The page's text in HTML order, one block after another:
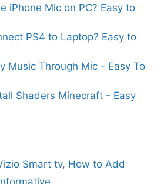
iPhone Mic on PC? Easy to
PS4 to Laptop? Easy to
Music Through Mic - Easy To
Shaders Minecraft - Easy
Smart tv, How to Add